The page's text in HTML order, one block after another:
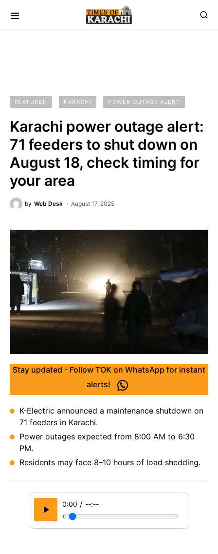
FEATURED KARACHI POWER OUTAGE ALERT
Karachi power outage alert:
71 feeders to shut down on
August 18, check timing for
your area
by Web Desk August 17, 2025
Stay updated - Follow TOK on WhatsApp for instant
alerts!
K-Electric announced a maintenance shutdown on
71 feeders in Karachi.
Power outages expected from 8:00 AM to 6:30
PM.
Residents may face 8–10 hours of load shedding.
0:00 / --:--